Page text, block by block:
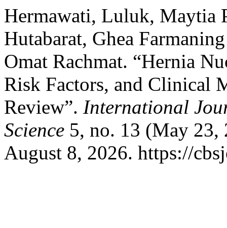
Hermawati, Luluk, Maytia
Hutabarat, Ghea
Omat Rachmat. “Hernia
Risk Factors, and Clinical
Review”. International
Science 5, no. 13 (May 23,
August 8, 2026. https://